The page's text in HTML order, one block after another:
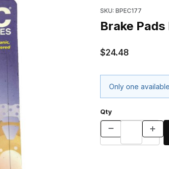
SKU: BPEC177
Brake Pads
$24.48
Only one available
Qty